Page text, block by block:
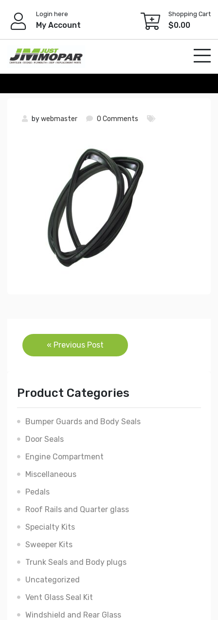
content
Login here
My Account
Shopping Cart
$0.00
bywebmaster 0 Comments
Post
navigation
« Previous Post
Product Categories
Bumper Guards and Body Seals
Door Seals
Engine Compartment
Miscellaneous
Pedals
Roof Rails and Quarter glass
Specialty Kits
Sweeper Kits
Trunk Seals and Body plugs
Uncategorized
Vent Glass Seal Kit
Windshield and Rear Glass